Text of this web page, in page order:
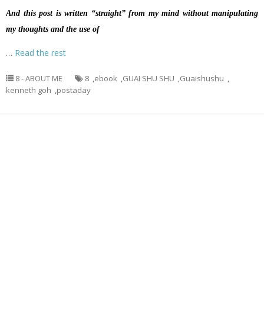
And this post is written “straight” from my mind without manipulating
my thoughts and the use of
… Read the rest
8 - ABOUT ME 8 ,ebook ,GUAI SHU SHU ,Guaishushu ,
kenneth goh ,postaday